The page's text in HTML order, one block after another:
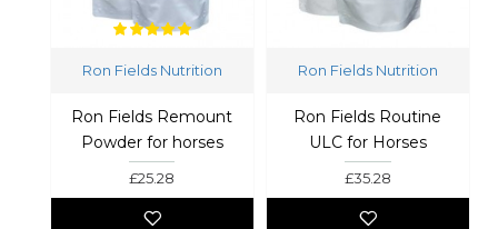
Ron Fields Nutrition
Ron Fields Remount
Powder for horses
£25.28
Ron Fields Nutrition
Ron Fields Routine
ULC for Horses
£35.28